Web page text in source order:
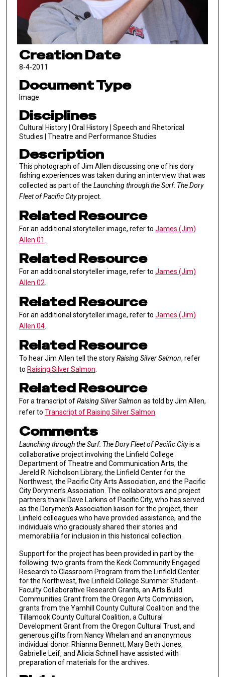
Creation Date
8-4-2011
Document Type
Image
Disciplines
Cultural History | Oral History | Speech and Rhetorical
Studies | Theatre and Performance Studies
Description
This photograph of Jim Allen discussing one of his dory
fishing experiences was taken during an interview that was
collected as part of the Launching through the Surf: The Dory
Fleet of Pacific Cityproject.
Related Resource
For an additional storyteller image, refer to James (Jim)
Allen 01
Related Resource
For an additional storyteller image, refer to James (Jim)
Allen 02.
Related Resource
For an additional storyteller image, refer to James (Jim)
Allen 04.
Related Resource
To hear Jim Allen tell the storyRaising Silver Salmon, refer
to Raising Silver Salmon
Related Resource
For a transcript ofRaising Silver Salmon as told by Jim Allen,
refer to Transcript of Raising Silver Salmon.
Comments
Launching through the Surf: The Dory Fleet of Pacific Cityis a
collaborative project involving the Linfield College
Department of Theatre and Communication Arts, the
Jereld R. Nicholson Library, the Linfield Center for the
Northwest, the Pacific City Arts Association, and the Pacific
City Dorymen’s Association. The collaborators and project
partners thank Dave Larkins of Pacific City, who has served
as the Dorymen’s Association liaison for the project, their
Linfield colleagues who have provided assistance, and the
individuals who graciously shared their stories and
memorabilia for inclusion in this historical collection.
Support for the project has been provided in part by the
following: two grants from the Keck Community Engaged
Research to Classroom Program from the Linfield Center
for the Northwest, five Linfield College Summer Student-
Faculty Collaborative Research Grants, an Arts Build
Communities Grant from the Oregon Arts Commission,
grants from the Yamhill County Cultural Coalition and the
Tillamook County Cultural Coalition, a Cultural
Development Grant from the Oregon Cultural Trust, and
generous gifts from Nancy Whelan and an anonymous
individual donor. Rhianna Bennett, Mary Beth Jones,
Gabrielle Leif, and Alicia Schnell have assisted with
preparation of materials for the archives.